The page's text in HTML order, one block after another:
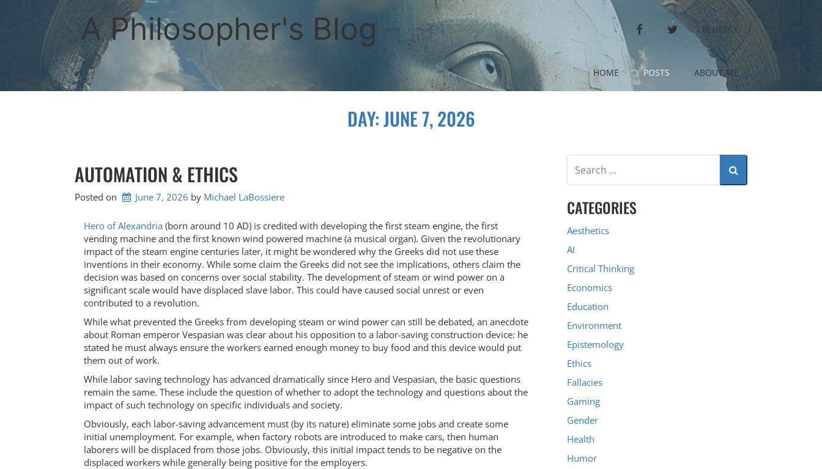
A Philosopher's Blog FACEBOOKTWITTERBLUESKY
HOME POSTS ABOUT ME
DAY:JUNE 7, 2026
AUTOMATION & ETHICS
Posted on June 7, 2026 by Michael LaBossiere
Hero of Alexandria (born around 10 AD) is credited with developing the first steam engine, the first
vending machine and the first known wind powered machine (a musical organ). Given the revolutionary
impact of the steam engine centuries later, it might be wondered why the Greeks did not use these
inventions in their economy. While some claim the Greeks did not see the implications, others claim the
decision was based on concerns over social stability. The development of steam or wind power on a
significant scale would have displaced slave labor. This could have caused social unrest or even
contributed to a revolution.
While what prevented the Greeks from developing steam or wind power can still be debated, an anecdote
about Roman emperor Vespasian was clear about his opposition to a labor-saving construction device: he
stated he must always ensure the workers earned enough money to buy food and this device would put
them out of work.
While labor saving technology has advanced dramatically since Hero and Vespasian, the basic questions
remain the same. These include the question of whether to adopt the technology and questions about the
impact of such technology on specific individuals and society.
Obviously, each labor-saving advancement must (by its nature) eliminate some jobs and create some
initial unemployment. For example, when factory robots are introduced to make cars, then human
laborers will be displaced from those jobs. Obviously, this initial impact tends to be negative on the
displaced workers while generally being positive for the employers.
CATEGORIES
Aesthetics
AI
Critical Thinking
Economics
Education
Environment
Epistemology
Ethics
Fallacies
Gaming
Gender
Health
Humor